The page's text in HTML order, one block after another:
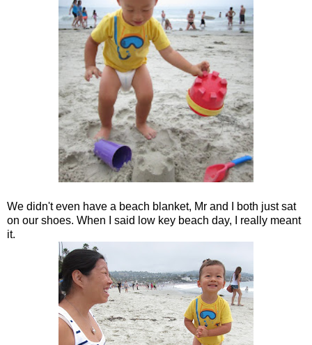
We didn't even have a beach blanket, Mr and I both just sat
on our shoes. When I said low key beach day, I really meant
it.